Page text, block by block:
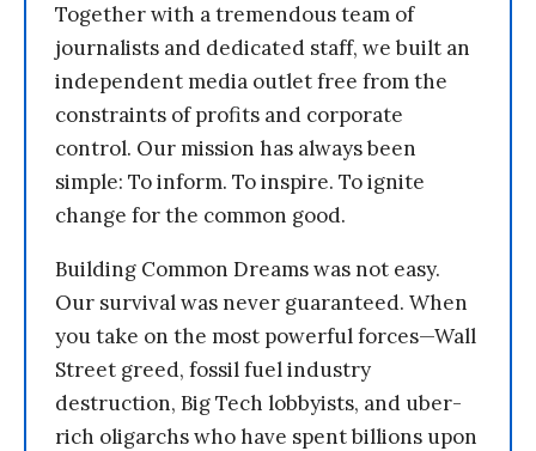
Together with a tremendous team of
journalists and dedicated staff, we built an
independent media outlet free from the
constraints of profits and corporate
control. Our mission has always been
simple: To inform. To inspire. To ignite
change for the common good.
Building Common Dreams was not easy.
Our survival was never guaranteed. When
you take on the most powerful forces—Wall
Street greed, fossil fuel industry
destruction, Big Tech lobbyists, and uber-
rich oligarchs who have spent billions upon